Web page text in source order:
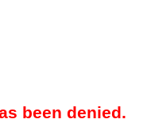
been denied.